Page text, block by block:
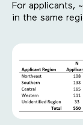
For applicants,
in the same